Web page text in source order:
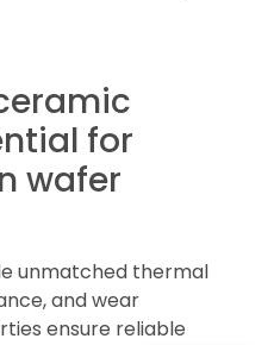
for
wafer
unmatched thermal
and wear
ensure reliable